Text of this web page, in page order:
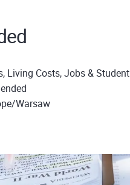
Living Costs, Jobs & Student
Warsaw